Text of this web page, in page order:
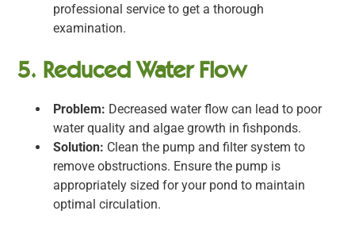
professional service to get a thorough
examination.
5. Reduced Water Flow
Problem: Decreased water flow can lead to poor
water quality and algae growth in fishponds.
Solution: Clean the pump and filter system to
remove obstructions. Ensure the pump is
appropriately sized for your pond to maintain
optimal circulation.